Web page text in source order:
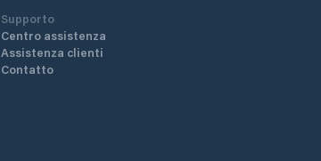
Supporto
Centro assistenza
Assistenza clienti
Contatto